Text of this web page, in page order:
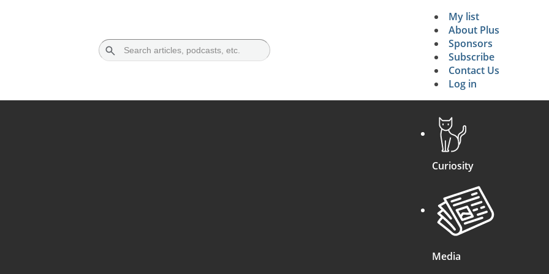
Secondary
My list
About Plus
Sponsors
Subscribe
Contact Us
Log in
Curiosity
Media